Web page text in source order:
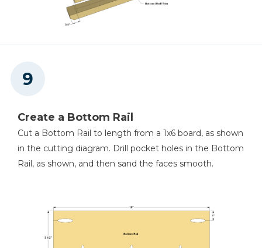
Create a Bottom Rail
Cut a Bottom Rail to length from a 1x6 board, as shown
in the cutting diagram. Drill pocket holes in the Bottom
Rail, as shown, and then sand the faces smooth.